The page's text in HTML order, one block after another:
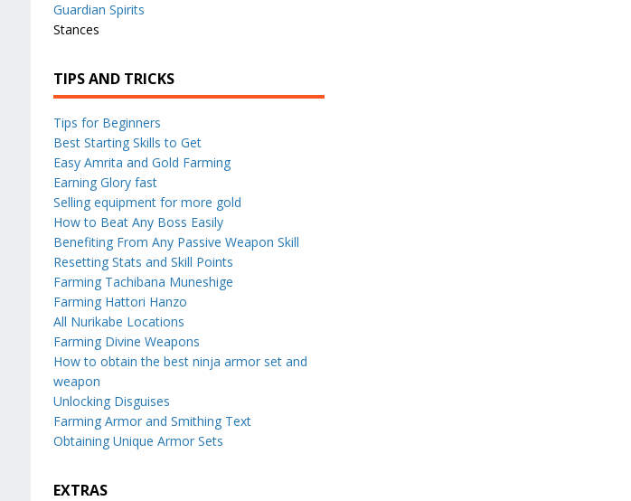
Guardian Spirits
Stances
TIPS AND TRICKS
Tips for Beginners
Best Starting Skills to Get
Easy Amrita and Gold Farming
Earning Glory fast
Selling equipment for more gold
How to Beat Any Boss Easily
Benefiting From Any Passive Weapon Skill
Resetting Stats and Skill Points
Farming Tachibana Muneshige
Farming Hattori Hanzo
All Nurikabe Locations
Farming Divine Weapons
How to obtain the best ninja armor set and
weapon
Unlocking Disguises
Farming Armor and Smithing Text
Obtaining Unique Armor Sets
EXTRAS